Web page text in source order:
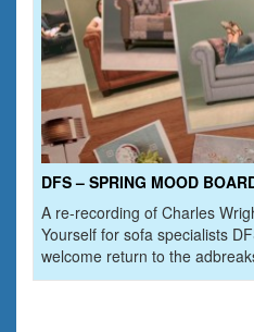
DFS – SPRING MOOD
A re-recording of Charles
Yourself for sofa specialists
welcome return to the